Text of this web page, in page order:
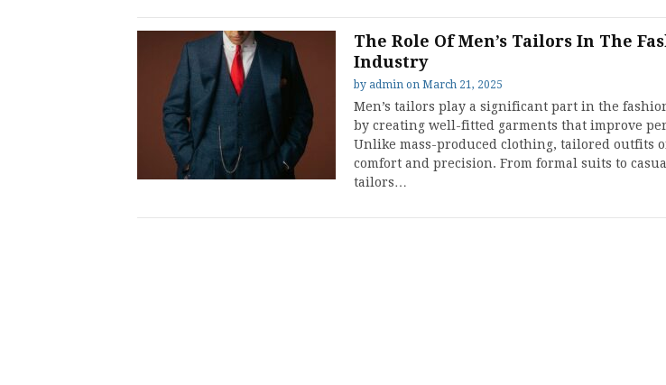
The Role Of Men’s Tailors In The
Industry
by admin on March 21, 2025
Men’s tailors play a significant part in the
by creating well-fitted garments that improve
Unlike mass-produced clothing, tailored outfits
comfort and precision. From formal suits to
tailors…